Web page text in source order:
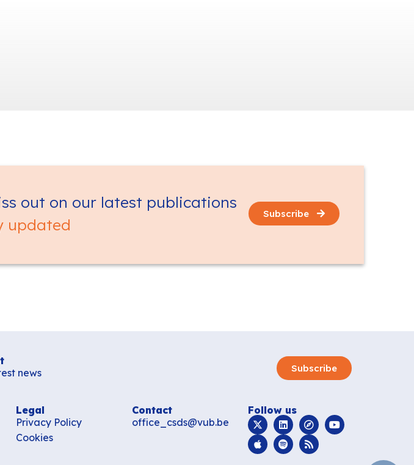
out on our latest publications
updated
Subscribe
news
Subscribe
Legal
Privacy Policy
Cookies
Contact
office_csds@vub.be
Follow us